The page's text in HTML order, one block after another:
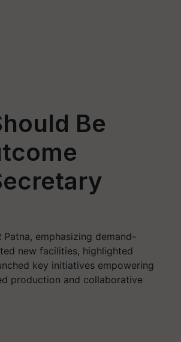
Be
Patna, emphasizing demand-
new facilities, highlighted
key initiatives empowering
production and collaborative